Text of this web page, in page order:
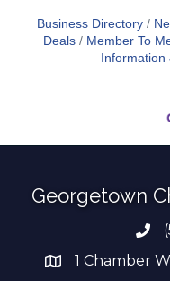
Business Directory
Deals
Member To
Information
Georgetown
address1 Chamber